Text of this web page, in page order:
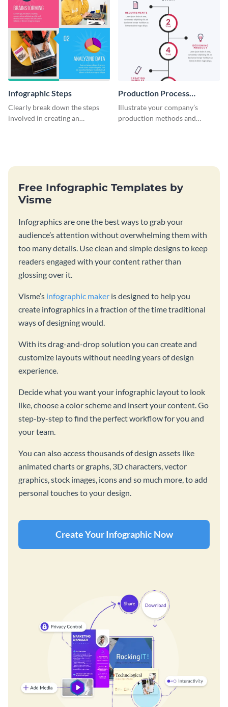
Infographic Steps
Clearly break down the steps
involved in creating an
Production Process
Timeline Infographic
Illustrate your company’s
production methods and
Free Infographic Templates by
Visme
Infographics are one the best ways to grab your
audience’s attention without overwhelming them with
too many details. Use clean and simple designs to keep
readers engaged with your content rather than
glossing over it.
Visme’s infographic maker is designed to help you
create infographics in a fraction of the time traditional
ways of designing would.
With its drag-and-drop solution you can create and
customize layouts without needing years of design
experience.
Decide what you want your infographic layout to look
like, choose a color scheme and insert your content. Go
step-by-step to find the perfect workflow for you and
your team.
You can also access thousands of design assets like
animated charts or graphs, 3D characters, vector
graphics, stock images, icons and so much more, to add
personal touches to your design.
Create Your Infographic Now